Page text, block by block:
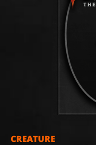
CREATURE